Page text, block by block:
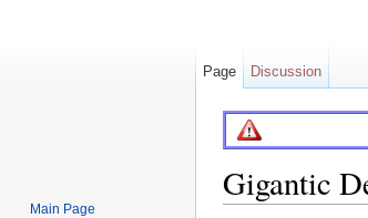
Gigantic
Page Discussion
Main Page